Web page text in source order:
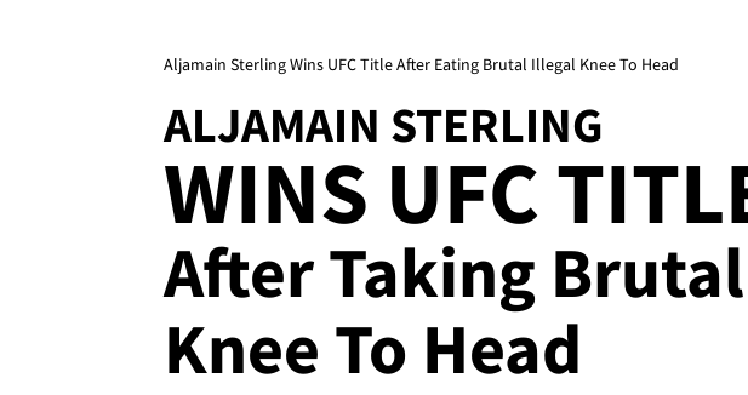
Aljamain Sterling Wins UFC Title After Eating Brutal Illegal Knee To Head
ALJAMAIN STERLING
WINS UFC
After Taking
Knee To Head